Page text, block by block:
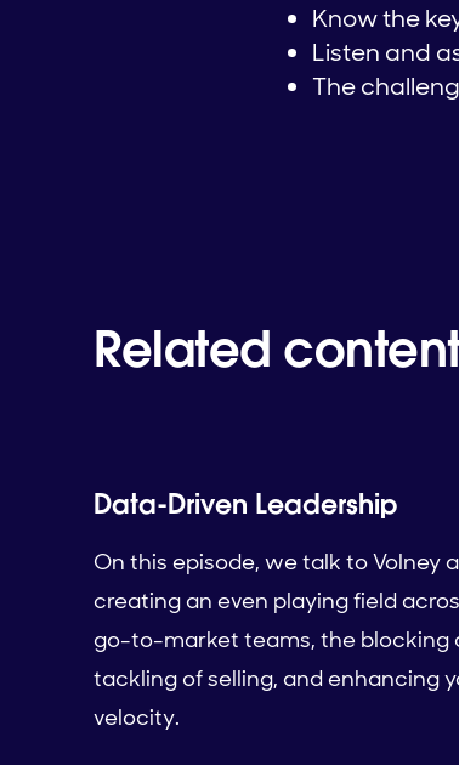
Know the
Listen and
The
Related
Data-Driven Leadership
On this episode, we talk to Volney
creating an even playing field
go-to-market teams, the blocking
tackling of selling, and enhancing
velocity.